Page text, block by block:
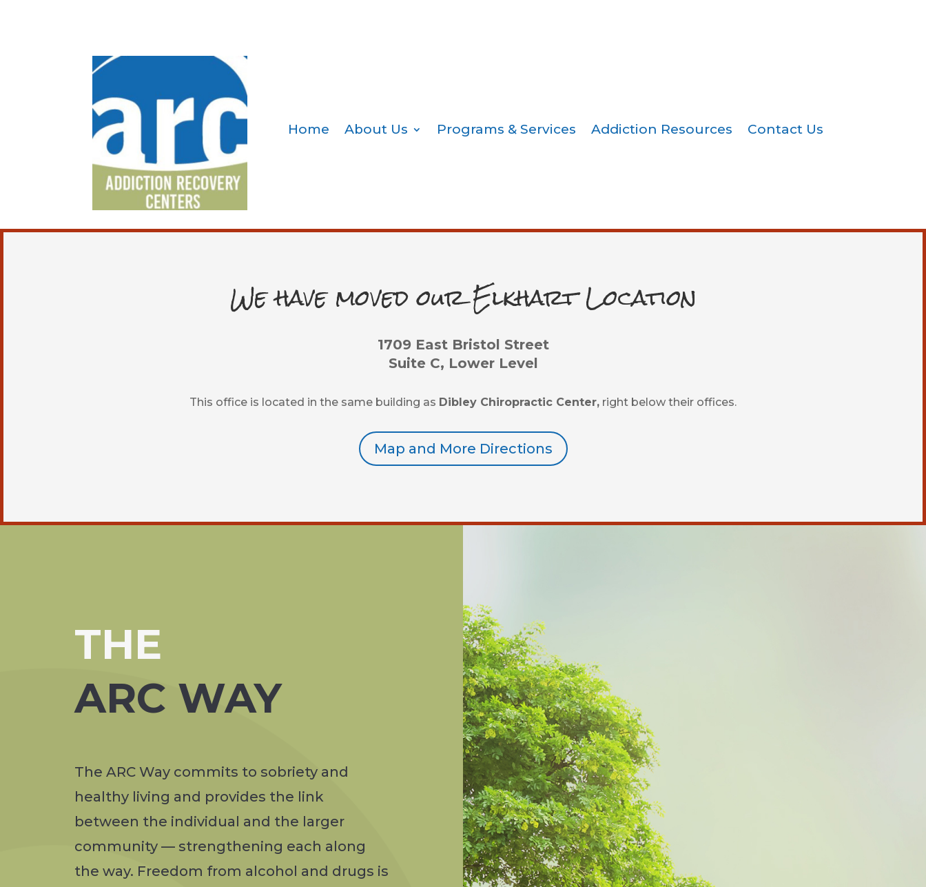
Home About Us Programs & Services Addiction Resources Contact Us
We have moved our Elkhart Location
1709 East Bristol Street
Suite C, Lower Level
This office is located in the same building as Dibley Chiropractic Center, right below their offices.
Map and More Directions
THE
ARC WAY
The ARC Way commits to sobriety and
healthy living and provides the link
between the individual and the larger
community — strengthening each along
the way. Freedom from alcohol and drugs is